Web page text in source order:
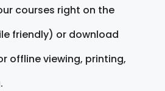
courses right on the
friendly) or download
offline viewing, printing,